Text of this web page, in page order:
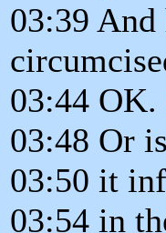
03:39 And
03:44 OK.
03:48 Or
03:50 it
03:54 in